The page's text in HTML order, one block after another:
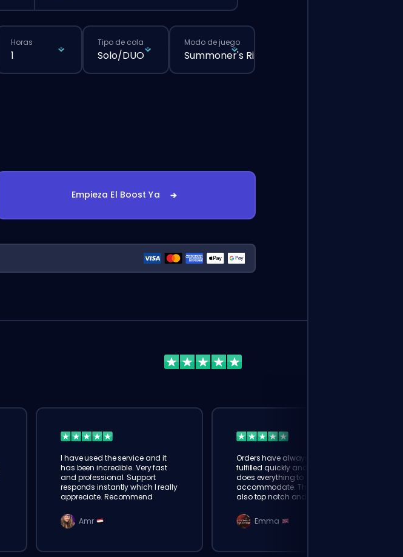
Horas
1
Tipo de cola
Solo/DUO
Modo de juego
Summoner's Rift
Empieza El Boost Ya
I have used the service and it
has been incredible. Very fast
and professional. Support
responds instantly which I really
appreciate. Recommend
Amr
Orders have always been
fulfilled quickly and booster
does everything to
accommodate. The support is
also top notch and responds
elokingEmma